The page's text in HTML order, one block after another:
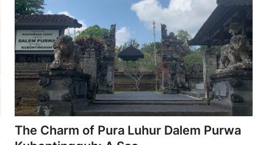
The Charm of Pura Luhur Dalem Purwa